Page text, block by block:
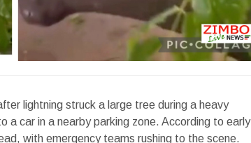
lightning struck a large tree during a heavy
a car in a nearby parking zone. According to early
with emergency teams rushing to the scene.